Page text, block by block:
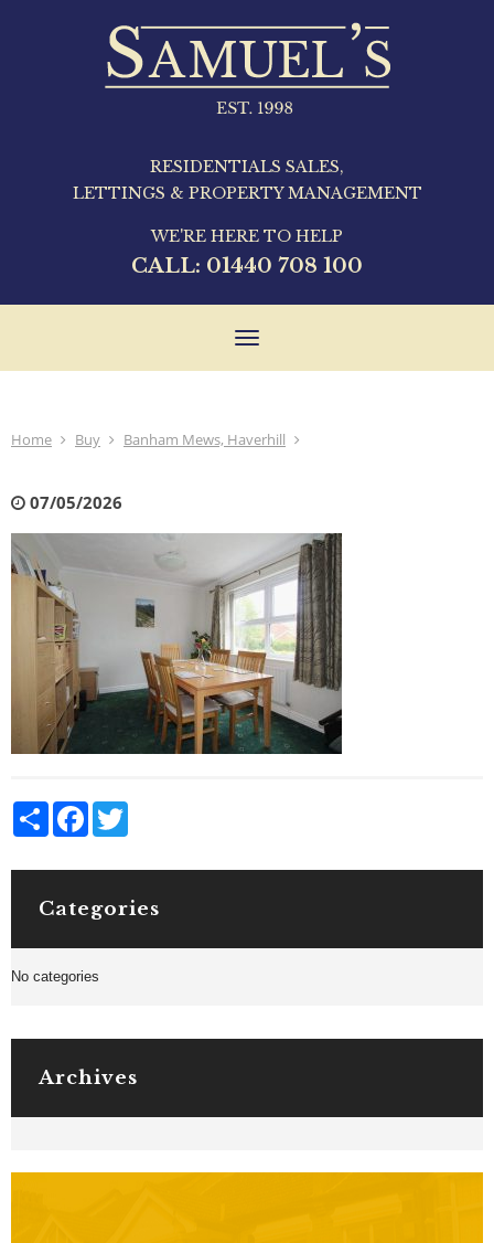
RESIDENTIALS SALES,
LETTINGS & PROPERTY MANAGEMENT
WE'RE HERE TO HELP
CALL: 01440 708 100
Toggle
Home Buy Banham Mews, Haverhill
07/05/2026
Share Facebook
Categories
No categories
Archives